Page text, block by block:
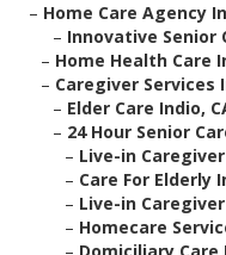
– Home Care Agency
– Innovative Senior
– Home Health Care
– Caregiver Services
– Elder Care Indio,
– 24 Hour Senior
– Live-in
– Care For Elderly
– Live-in
– Homecare